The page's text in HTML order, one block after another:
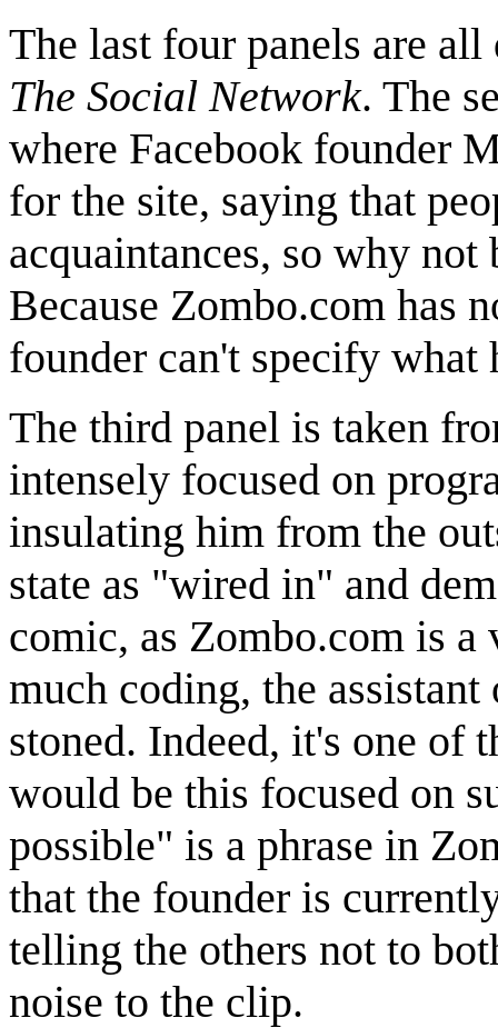
The last four panels are
The Social Network. The
where Facebook founder
for the site, saying that
acquaintances, so why
Because Zombo.com has
founder can't specify what
The third panel is taken
intensely focused on
insulating him from the
state as "wired in" and
comic, as Zombo.com is
much coding, the
stoned. Indeed, it's one of
would be this focused on
possible" is a phrase in
that the founder is
telling the others not to
noise to the clip.